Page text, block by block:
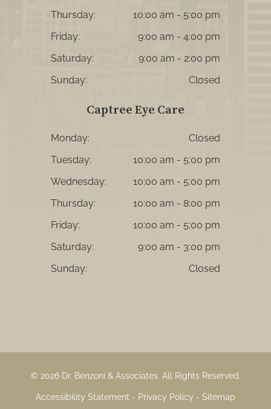
Thursday:
10:00 am - 5:00 pm
Friday:
9:00 am - 4:00 pm
Saturday:
9:00 am - 2:00 pm
Sunday:
Closed
Captree Eye Care
Monday:
Closed
Tuesday:
10:00 am - 5:00 pm
Wednesday:
10:00 am - 5:00 pm
Thursday:
10:00 am - 8:00 pm
Friday:
10:00 am - 5:00 pm
Saturday:
9:00 am - 3:00 pm
Sunday:
Closed
© 2026 Dr. Benzoni & Associates. ​All Rights Reserved.
Accessibility Statement - Privacy Policy - Sitemap